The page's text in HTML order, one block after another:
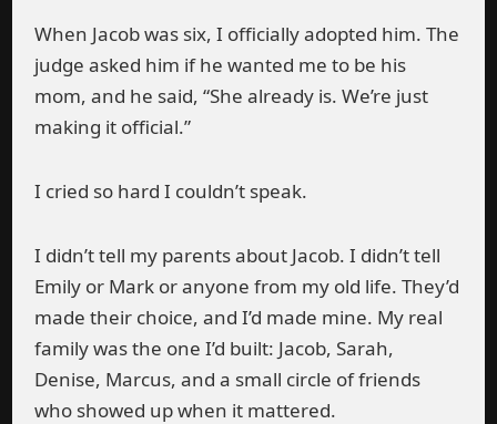
When Jacob was six, I officially adopted him. The
judge asked him if he wanted me to be his
mom, and he said, “She already is. We’re just
making it official.”
I cried so hard I couldn’t speak.
I didn’t tell my parents about Jacob. I didn’t tell
Emily or Mark or anyone from my old life. They’d
made their choice, and I’d made mine. My real
family was the one I’d built: Jacob, Sarah,
Denise, Marcus, and a small circle of friends
who showed up when it mattered.